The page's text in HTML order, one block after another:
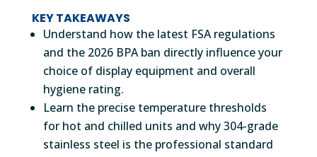
KEY TAKEAWAYS
Understand how the latest FSA regulations
and the 2026 BPA ban directly influence your
choice of display equipment and overall
hygiene rating.
Learn the precise temperature thresholds
for hot and chilled units and why 304-grade
stainless steel is the professional standard